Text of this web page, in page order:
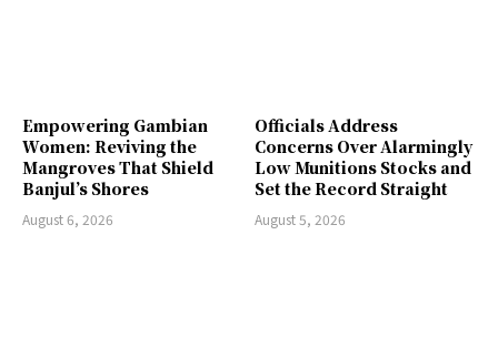
Empowering Gambian
Women: Reviving the
Mangroves That Shield
Banjul’s Shores
August 6, 2026
Officials Address
Concerns Over Alarmingly
Low Munitions Stocks and
Set the Record Straight
August 5, 2026